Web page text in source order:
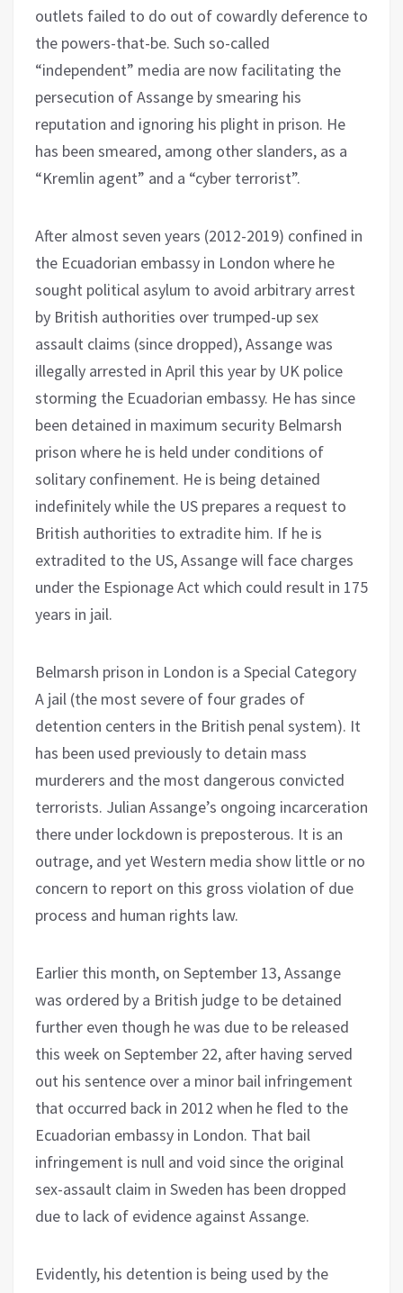
outlets failed to do out of cowardly deference to
the powers-that-be. Such so-called
“independent” media are now facilitating the
persecution of Assange by smearing his
reputation and ignoring his plight in prison. He
has been smeared, among other slanders, as a
“Kremlin agent” and a “cyber terrorist”.
After almost seven years (2012-2019) confined in
the Ecuadorian embassy in London where he
sought political asylum to avoid arbitrary arrest
by British authorities over trumped-up sex
assault claims (since dropped), Assange was
illegally arrested in April this year by UK police
storming the Ecuadorian embassy. He has since
been detained in maximum security Belmarsh
prison where he is held under conditions of
solitary confinement. He is being detained
indefinitely while the US prepares a request to
British authorities to extradite him. If he is
extradited to the US, Assange will face charges
under the Espionage Act which could result in 175
years in jail.
Belmarsh prison in London is a Special Category
A jail (the most severe of four grades of
detention centers in the British penal system). It
has been used previously to detain mass
murderers and the most dangerous convicted
terrorists. Julian Assange’s ongoing incarceration
there under lockdown is preposterous. It is an
outrage, and yet Western media show little or no
concern to report on this gross violation of due
process and human rights law.
Earlier this month, on September 13, Assange
was ordered by a British judge to be detained
further even though he was due to be released
this week on September 22, after having served
out his sentence over a minor bail infringement
that occurred back in 2012 when he fled to the
Ecuadorian embassy in London. That bail
infringement is null and void since the original
sex-assault claim in Sweden has been dropped
due to lack of evidence against Assange.
Evidently, his detention is being used by the